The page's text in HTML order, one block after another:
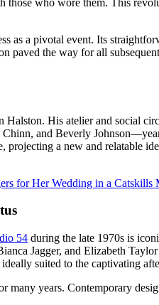
those who wore them. This
as a pivotal event. Its
paved the way for all
His atelier and social
and Beverly
projecting a new and
for Her Wedding in a Catskills
54 during the late 1970s is
Jagger, and Elizabeth
suited to the captivating
years. Contemporary